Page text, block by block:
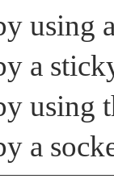
using
a
using
a